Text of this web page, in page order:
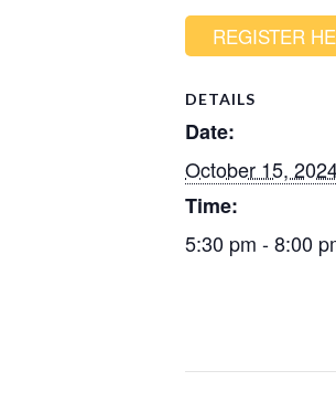
REGISTER
DETAILS
Date:
October 15,
Time:
5:30 pm - 8:00